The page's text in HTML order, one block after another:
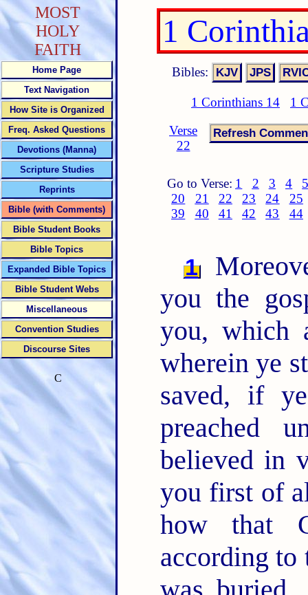
1
Bibles:
1 Corinthians 14
1
Verse
22
Go to Verse: 1 2 3 4
20
21 22 23 24
25
39
40 41 42 43 44
1
you the
you, which
wherein ye
saved, if
preached
believed in
you first of
how that
according
MOST
HOLY
FAITH
Home Page
Text Navigation
How Site is Organized
Freq. Asked Questions
Devotions (Manna)
Scripture Studies
Reprints
Bible (with Comments)
Bible Student Books
Bible Topics
Expanded Bible Topics
Bible Student Webs
Miscellaneous
Convention Studies
Discourse Sites
C